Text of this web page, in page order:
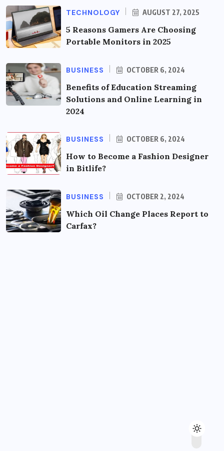
TECHNOLOGY AUGUST 27, 2025
5 Reasons Gamers Are Choosing
Portable Monitors in 2025
BUSINESS OCTOBER 6, 2024
Benefits of Education Streaming
Solutions and Online Learning in
2024
BUSINESS OCTOBER 6, 2024
How to Become a Fashion Designer
in Bitlife?
BUSINESS OCTOBER 2, 2024
Which Oil Change Places Report to
Carfax?